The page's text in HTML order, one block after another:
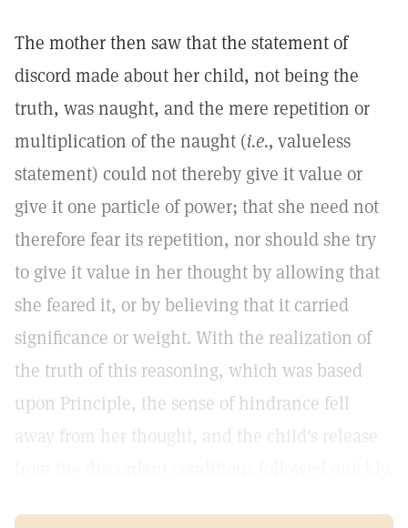
The mother then saw that the statement of
discord made about her child, not being the
truth, was naught, and the mere repetition or
multiplication of the naught (i.e., valueless
statement) could not thereby give it value or
give it one particle of power; that she need not
therefore fear its repetition, nor should she try
to give it value in her thought by allowing that
she feared it, or by believing that it carried
significance or weight. With the realization of
the truth of this reasoning, which was based
upon Principle, the sense of hindrance fell
away from her thought, and the child's release